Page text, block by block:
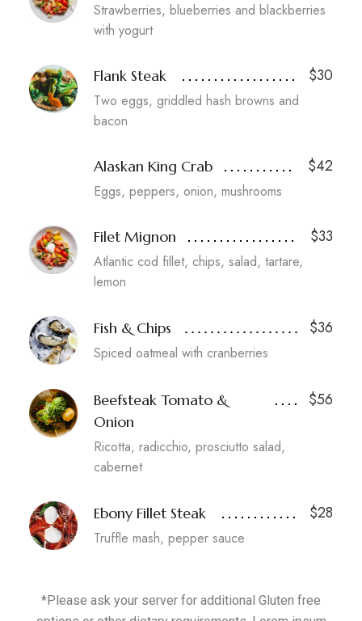
Strawberries, blueberries and blackberries
with yogurt
Flank Steak $30
Two eggs, griddled hash browns and
bacon
Alaskan King Crab $42
Eggs, peppers, onion, mushrooms
Filet Mignon $33
Atlantic cod fillet, chips, salad, tartare,
lemon
Fish & Chips $36
Spiced oatmeal with cranberries
Beefsteak Tomato &
Onion
$56
Ricotta, radicchio, prosciutto salad,
cabernet
Ebony Fillet Steak $28
Truffle mash, pepper sauce
*Please ask your server for additional Gluten free